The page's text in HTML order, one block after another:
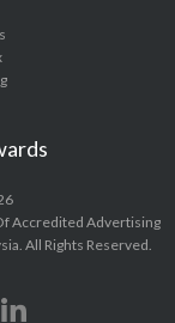
Accredited Advertising
All Rights Reserved.